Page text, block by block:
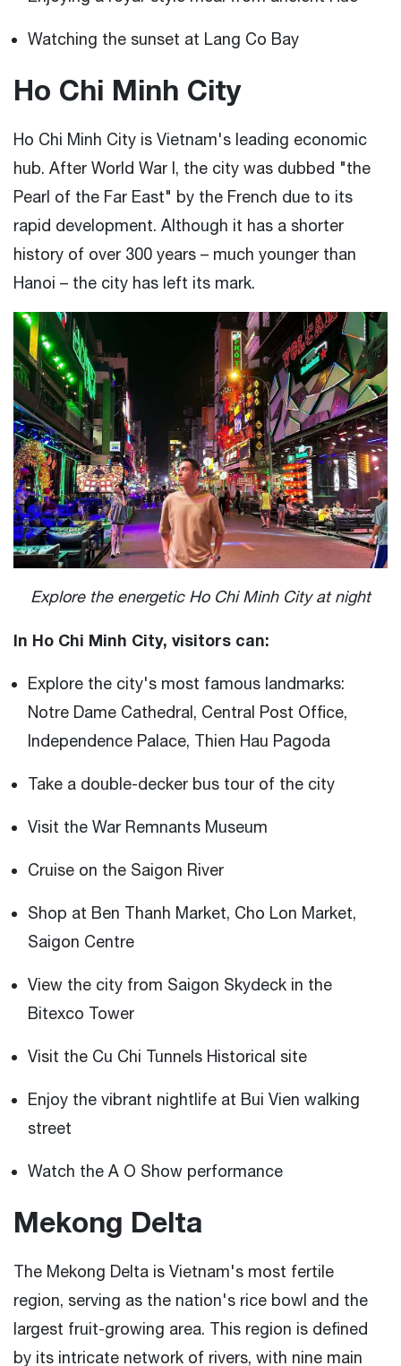
Watching the sunset at Lang Co Bay
Ho Chi Minh City
Ho Chi Minh City is Vietnam's leading economic
hub. After World War I, the city was dubbed "the
Pearl of the Far East" by the French due to its
rapid development. Although it has a shorter
history of over 300 years – much younger than
Hanoi – the city has left its mark.
Explore the energetic Ho Chi Minh City at night
In Ho Chi Minh City, visitors can:
Explore the city's most famous landmarks:
Notre Dame Cathedral, Central Post Office,
Independence Palace, Thien Hau Pagoda
Take a double-decker bus tour of the city
Visit the War Remnants Museum
Cruise on the Saigon River
Shop at Ben Thanh Market, Cho Lon Market,
Saigon Centre
View the city from Saigon Skydeck in the
Bitexco Tower
Visit the Cu Chi Tunnels Historical site
Enjoy the vibrant nightlife at Bui Vien walking
street
Watch the A O Show performance
Mekong Delta
The Mekong Delta is Vietnam's most fertile
region, serving as the nation's rice bowl and the
largest fruit-growing area. This region is defined
by its intricate network of rivers, with nine main